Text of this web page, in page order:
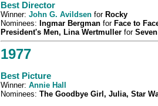
Best Director
Winner: John G. Avildsen for Rocky
Nominees: Ingmar Bergman for Face to
President's Men, Lina Wertmuller for
1977
Best Picture
Winner: Annie Hall
Nominees: The Goodbye Girl, Julia, Star